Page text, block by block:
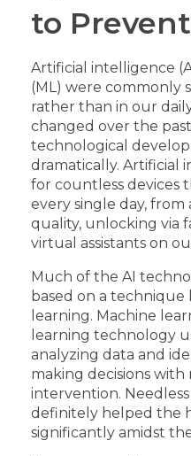
to
Artificial intelligence
(ML) were commonly
rather than in our
changed over the
technological
dramatically. Artificial
for countless devices
every single day, from
quality, unlocking via
virtual assistants on
Much of the AI
based on a technique
learning. Machine
learning technology
analyzing data and
making decisions
intervention. Needless
definitely helped the
significantly amidst